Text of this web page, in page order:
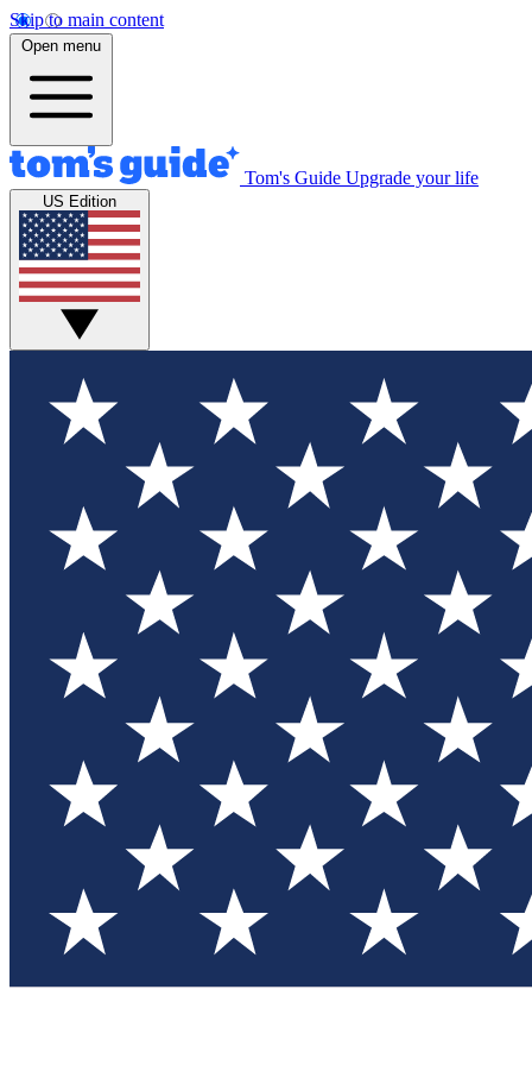
Skip to main content
Open menu
Tom's Guide Upgrade your life
US Edition